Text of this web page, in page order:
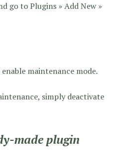
go to Plugins » Add New »
maintenance mode.
simply deactivate
made plugin